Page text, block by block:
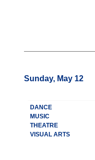
Sunday, May 12
DANCE
MUSIC
THEATRE
VISUAL ARTS